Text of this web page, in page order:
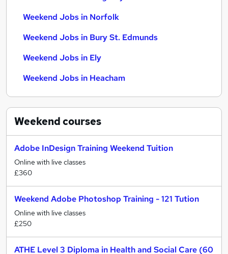
Weekend Jobs in Norfolk
Weekend Jobs in Bury St. Edmunds
Weekend Jobs in Ely
Weekend Jobs in Heacham
Weekendcourses
Adobe InDesign Training Weekend Tuition
Online with live classes
£360
Weekend Adobe Photoshop Training - 121 Tution
Online with live classes
£250
ATHE Level 3 Diploma in Health and Social Care (60